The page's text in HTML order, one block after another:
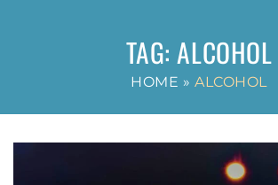
TAG:ALCOHOL
HOME » ALCOHOL